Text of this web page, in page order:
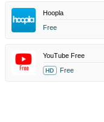
Hoopla
Free
YouTube Free
HD Free